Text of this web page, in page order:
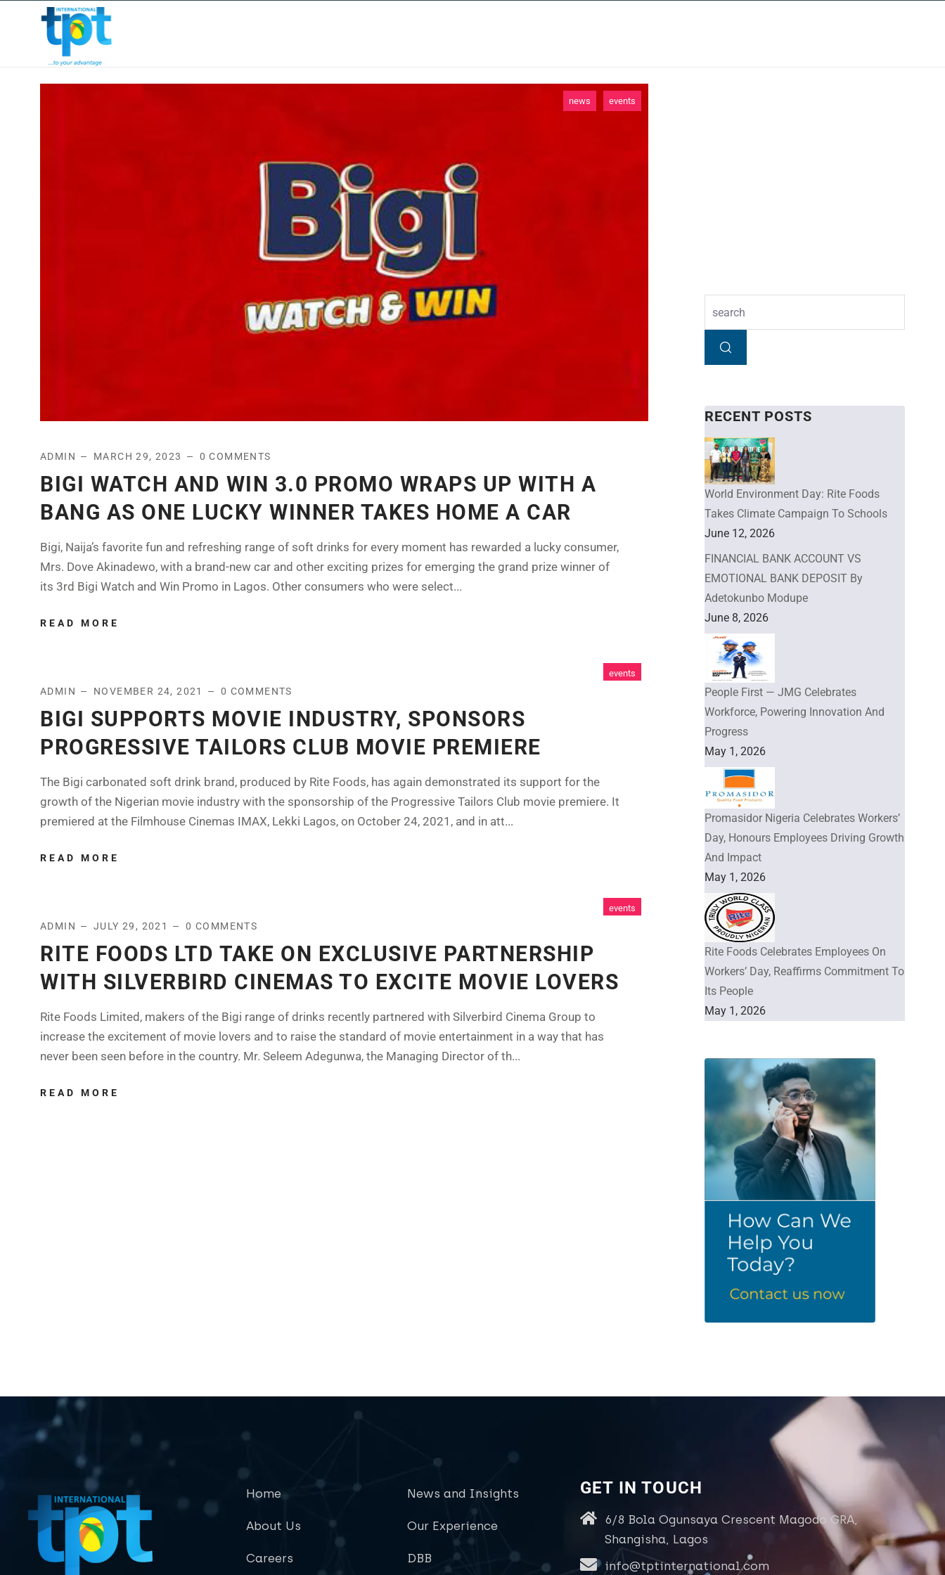
events
news
ADMIN MARCH 29, 2023 0 COMMENTS
BIGI WATCH AND WIN 3.0 PROMO WRAPS UP WITH A
BANG AS ONE LUCKY WINNER TAKES HOME A CAR
Bigi, Naija’s favorite fun and refreshing range of soft drinks for every moment has rewarded a lucky consumer,
Mrs. Dove Akinadewo, with a brand-new car and other exciting prizes for emerging the grand prize winner of
its 3rd Bigi Watch and Win Promo in Lagos. Other consumers who were select...
READ MORE
events
ADMIN NOVEMBER 24, 2021 0 COMMENTS
BIGI SUPPORTS MOVIE INDUSTRY, SPONSORS
PROGRESSIVE TAILORS CLUB MOVIE PREMIERE
The Bigi carbonated soft drink brand, produced by Rite Foods, has again demonstrated its support for the
growth of the Nigerian movie industry with the sponsorship of the Progressive Tailors Club movie premiere. It
premiered at the Filmhouse Cinemas IMAX, Lekki Lagos, on October 24, 2021, and in att...
READ MORE
events
ADMIN JULY 29, 2021 0 COMMENTS
RITE FOODS LTD TAKE ON EXCLUSIVE PARTNERSHIP
WITH SILVERBIRD CINEMAS TO EXCITE MOVIE LOVERS
Rite Foods Limited, makers of the Bigi range of drinks recently partnered with Silverbird Cinema Group to
increase the excitement of movie lovers and to raise the standard of movie entertainment in a way that has
never been seen before in the country. Mr. Seleem Adegunwa, the Managing Director of th...
READ MORE
RECENT POSTS
World Environment Day: Rite Foods
Takes Climate Campaign To Schools
June 12, 2026
FINANCIAL BANK ACCOUNT VS
EMOTIONAL BANK DEPOSIT By
Adetokunbo Modupe
June 8, 2026
People First — JMG Celebrates
Workforce, Powering Innovation And
Progress
May 1, 2026
Promasidor Nigeria Celebrates Workers’
Day, Honours Employees Driving Growth
And Impact
May 1, 2026
Rite Foods Celebrates Employees On
Workers’ Day, Reaffirms Commitment To
Its People
May 1, 2026
Home
About Us
Careers
News and Insights
Our Experience
DBB
GET IN TOUCH
6/8 Bola Ogunsaya Crescent Magodo GRA,
Shangisha, Lagos
info@tptinternational.com